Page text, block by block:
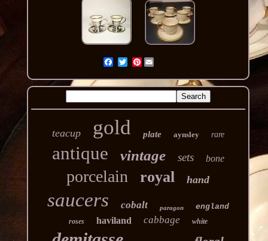
Pinterest
teacup gold plate aynsley rare
antique vintage sets bone
porcelain royal hand
saucers cobalt paragon england
roses haviland cabbage white